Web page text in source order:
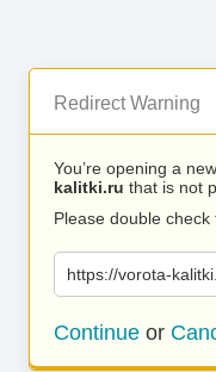
Redirect Warning
You’re opening a
kalitki.ru that is not
Please double
https://vorota-
Continue or